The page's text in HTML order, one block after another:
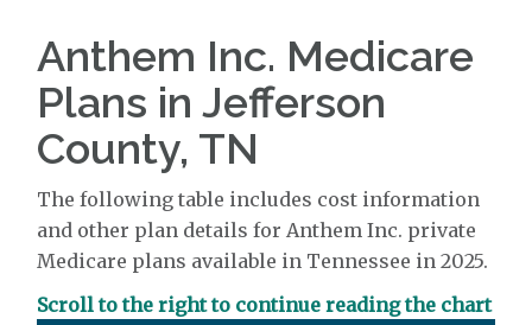
Anthem Inc. Medicare
Plans in Jefferson
County, TN
The following table includes cost information
and other plan details for Anthem Inc. private
Medicare plans available in Tennessee in 2025.
Scroll to the right to continue reading the chart